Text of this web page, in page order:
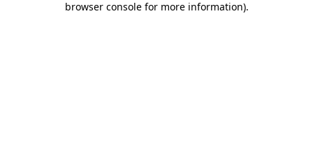
browser console for more information).